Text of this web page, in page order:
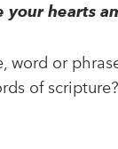
your hearts
word or
of scripture?